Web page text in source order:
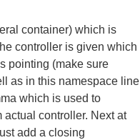
container) which is
controller is given which
pointing (make sure
as in this namespace line
which is used to
controller. Next at
add a closing